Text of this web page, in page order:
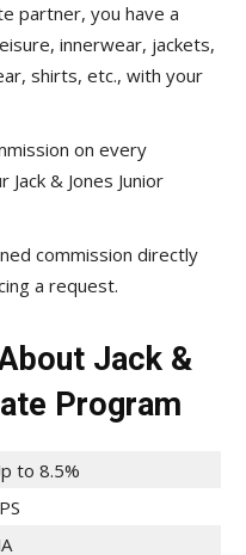
partner, you have a
innerwear, jackets,
shirts, etc., with your
on every
& Jones Junior
commission directly
a request.
Jack &
Program
to 8.5%